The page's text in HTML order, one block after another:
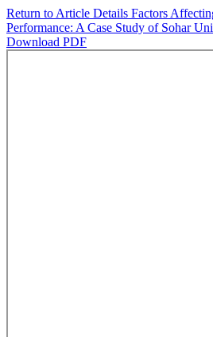
Return to Article Details Factors
Performance: A Case Study of Sohar
Download PDF